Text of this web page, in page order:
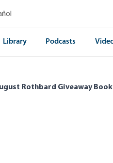
Library Podcasts
Rothbard Giveaway